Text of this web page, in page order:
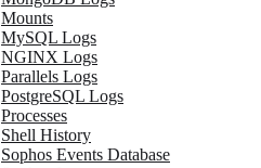
Mounts
MySQL Logs
NGINX Logs
Parallels Logs
PostgreSQL Logs
Processes
Shell History
Sophos Events Database